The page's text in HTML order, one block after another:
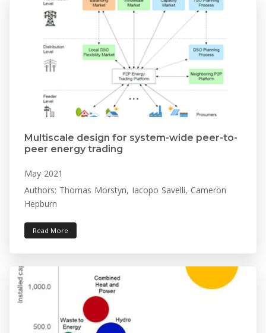
Multiscale design for system-wide peer-to-
peer energy trading
May 2021
Authors: Thomas Morstyn, Iacopo Savelli, Cameron
Hepburn
Read More